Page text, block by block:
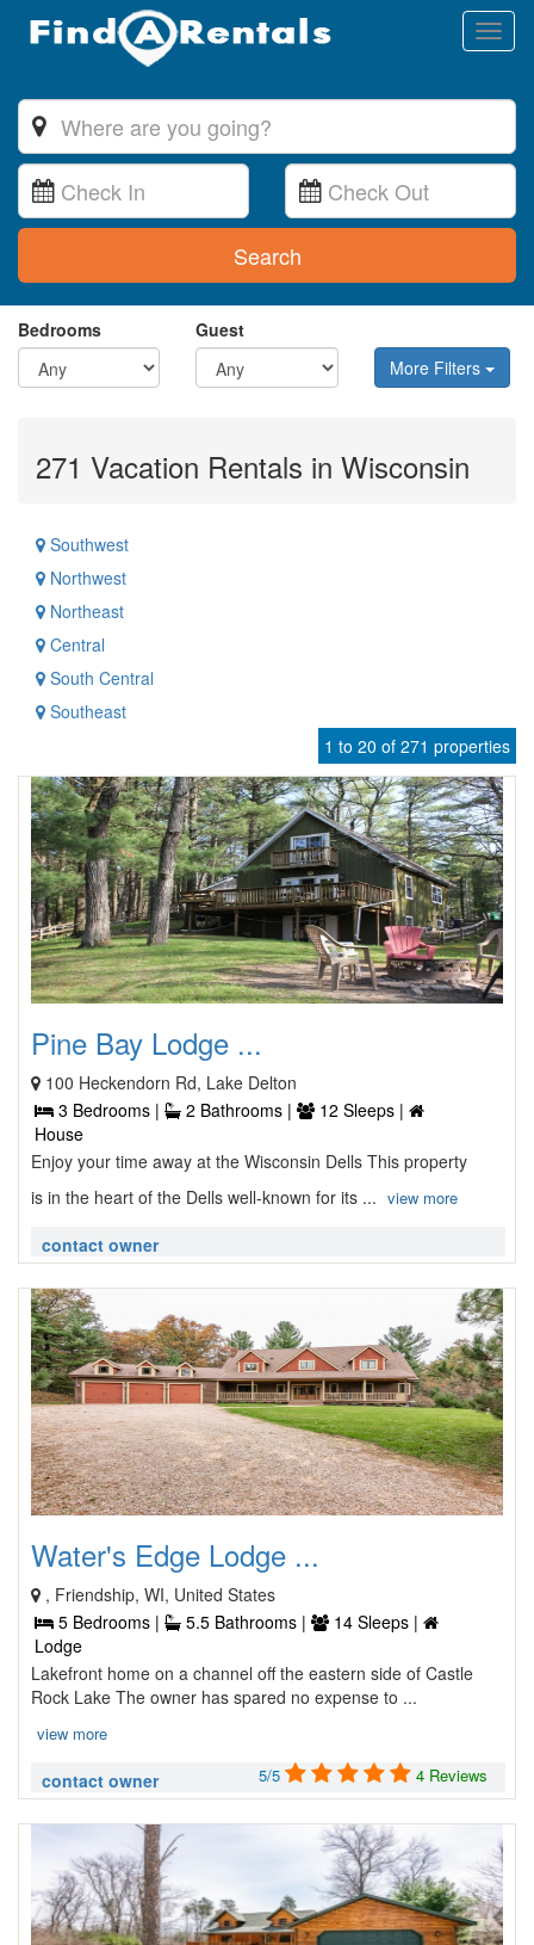
Search
Bedrooms
Guest
More Filters
271 Vacation Rentals in Wisconsin
Southwest
Northwest
Northeast
Central
South Central
Southeast
1 to 20 of 271 properties
Pine Bay Lodge ...
100 Heckendorn Rd, Lake Delton
3 Bedrooms |
2 Bathrooms |
12 Sleeps |
House
Enjoy your time away at the Wisconsin Dells This property
is in the heart of the Dells well-known for its ... view more
contact owner
Water's Edge Lodge ...
, Friendship, WI, United States
5 Bedrooms |
5.5 Bathrooms |
14 Sleeps |
Lodge
Lakefront home on a channel off the eastern side of Castle
Rock Lake The owner has spared no expense to ...
view more
contact owner 5/5 4 Reviews